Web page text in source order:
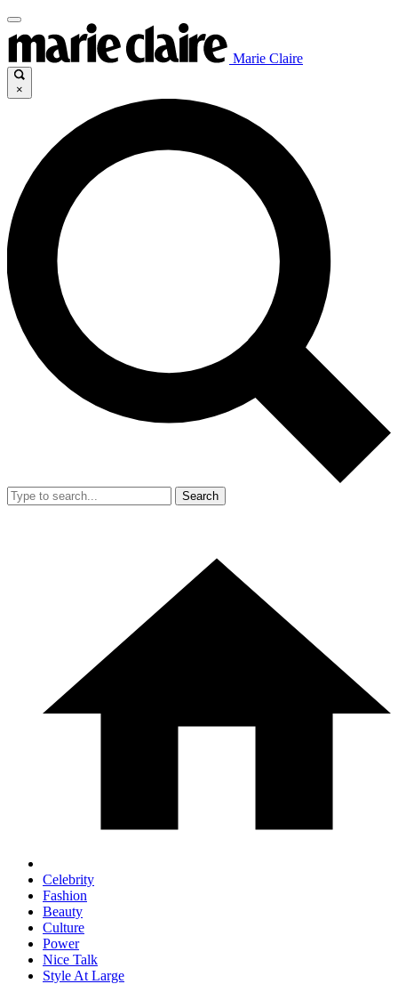
Marie Claire
×
Search
Celebrity
Fashion
Beauty
Culture
Power
Nice Talk
Style At Large